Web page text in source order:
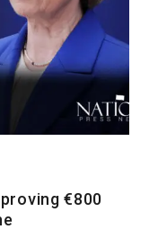
€800